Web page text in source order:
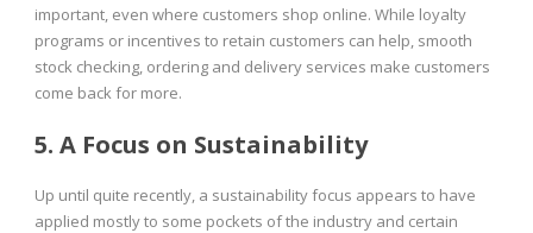
important, even where customers shop online. While loyalty
programs or incentives to retain customers can help, smooth
stock checking, ordering and delivery services make customers
come back for more.
5. A Focus on Sustainability
Up until quite recently, a sustainability focus appears to have
applied mostly to some pockets of the industry and certain